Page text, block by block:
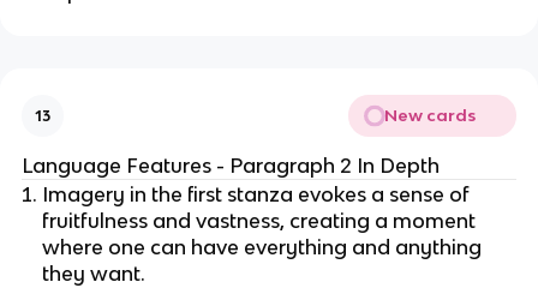
13 New cards
Language Features - Paragraph 2 In Depth
Imagery in the first stanza evokes a sense of
fruitfulness and vastness, creating a moment
where one can have everything and anything
they want.